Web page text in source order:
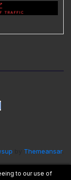
Themeansar.
and Conditions
to our use of